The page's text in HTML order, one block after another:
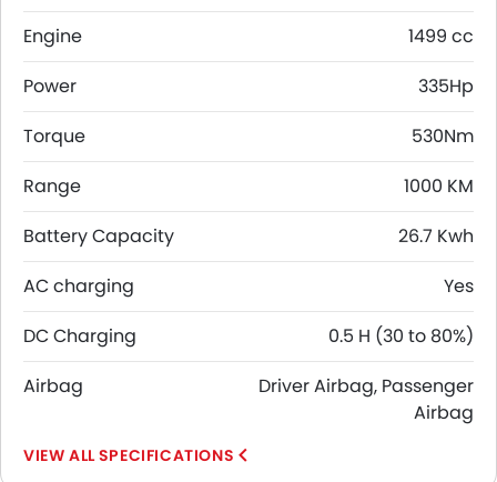
Engine
1499 cc
Power
335Hp
Torque
530Nm
Range
1000 KM
Battery Capacity
26.7 Kwh
AC charging
Yes
DC Charging
0.5 H (30 to 80%)
Airbag
Driver Airbag, Passenger
Airbag
SPECIFICATIONS